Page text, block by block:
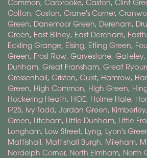
Common, Carbrooke, Caston, Clint
Colton, Coston, Crane's Corner,
Green, Danemoor Green, Dereham,
Green, East Bilney, East Dereham,
Eckling Grange, Elsing, Etling Green,
Green, Frost Row, Garvestone, Gateley,
Dunham, Great Fransham, Great
Gressenhall, Griston, Guist, Hamrow,
Green, High Common, High Green,
Hockering Heath, HOE, Holme Hale,
IP25, Ivy Todd, Jordan Green, Kimberley,
Green, Litcham, Little Dunham, Little
Longham, Low Street, Lyng, Lyon's
Mattishall, Mattishall Burgh, Mileham,
Nordelph Corner, North Elmham, North